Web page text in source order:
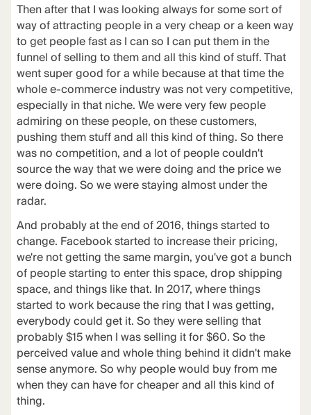
Then after that I was looking always for some sort of
way of attracting people in a very cheap or a keen way
to get people fast as I can so I can put them in the
funnel of selling to them and all this kind of stuff. That
went super good for a while because at that time the
whole e-commerce industry was not very competitive,
especially in that niche. We were very few people
admiring on these people, on these customers,
pushing them stuff and all this kind of thing. So there
was no competition, and a lot of people couldn't
source the way that we were doing and the price we
were doing. So we were staying almost under the
radar.
And probably at the end of 2016, things started to
change. Facebook started to increase their pricing,
we're not getting the same margin, you've got a bunch
of people starting to enter this space, drop shipping
space, and things like that. In 2017, where things
started to work because the ring that I was getting,
everybody could get it. So they were selling that
probably $15 when I was selling it for $60. So the
perceived value and whole thing behind it didn't make
sense anymore. So why people would buy from me
when they can have for cheaper and all this kind of
thing.